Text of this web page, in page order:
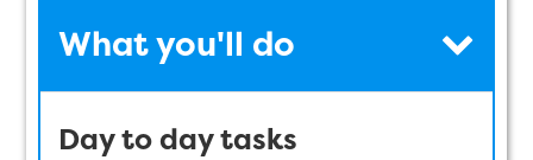
What you'll do
Day to day tasks